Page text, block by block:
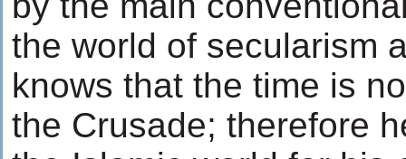
the world of secularism
knows that the time is
the Crusade; therefore